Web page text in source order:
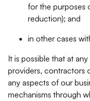
for the purposes
reduction); and
in other cases
It is possible that at
providers, contractors
any aspects of our
mechanisms through